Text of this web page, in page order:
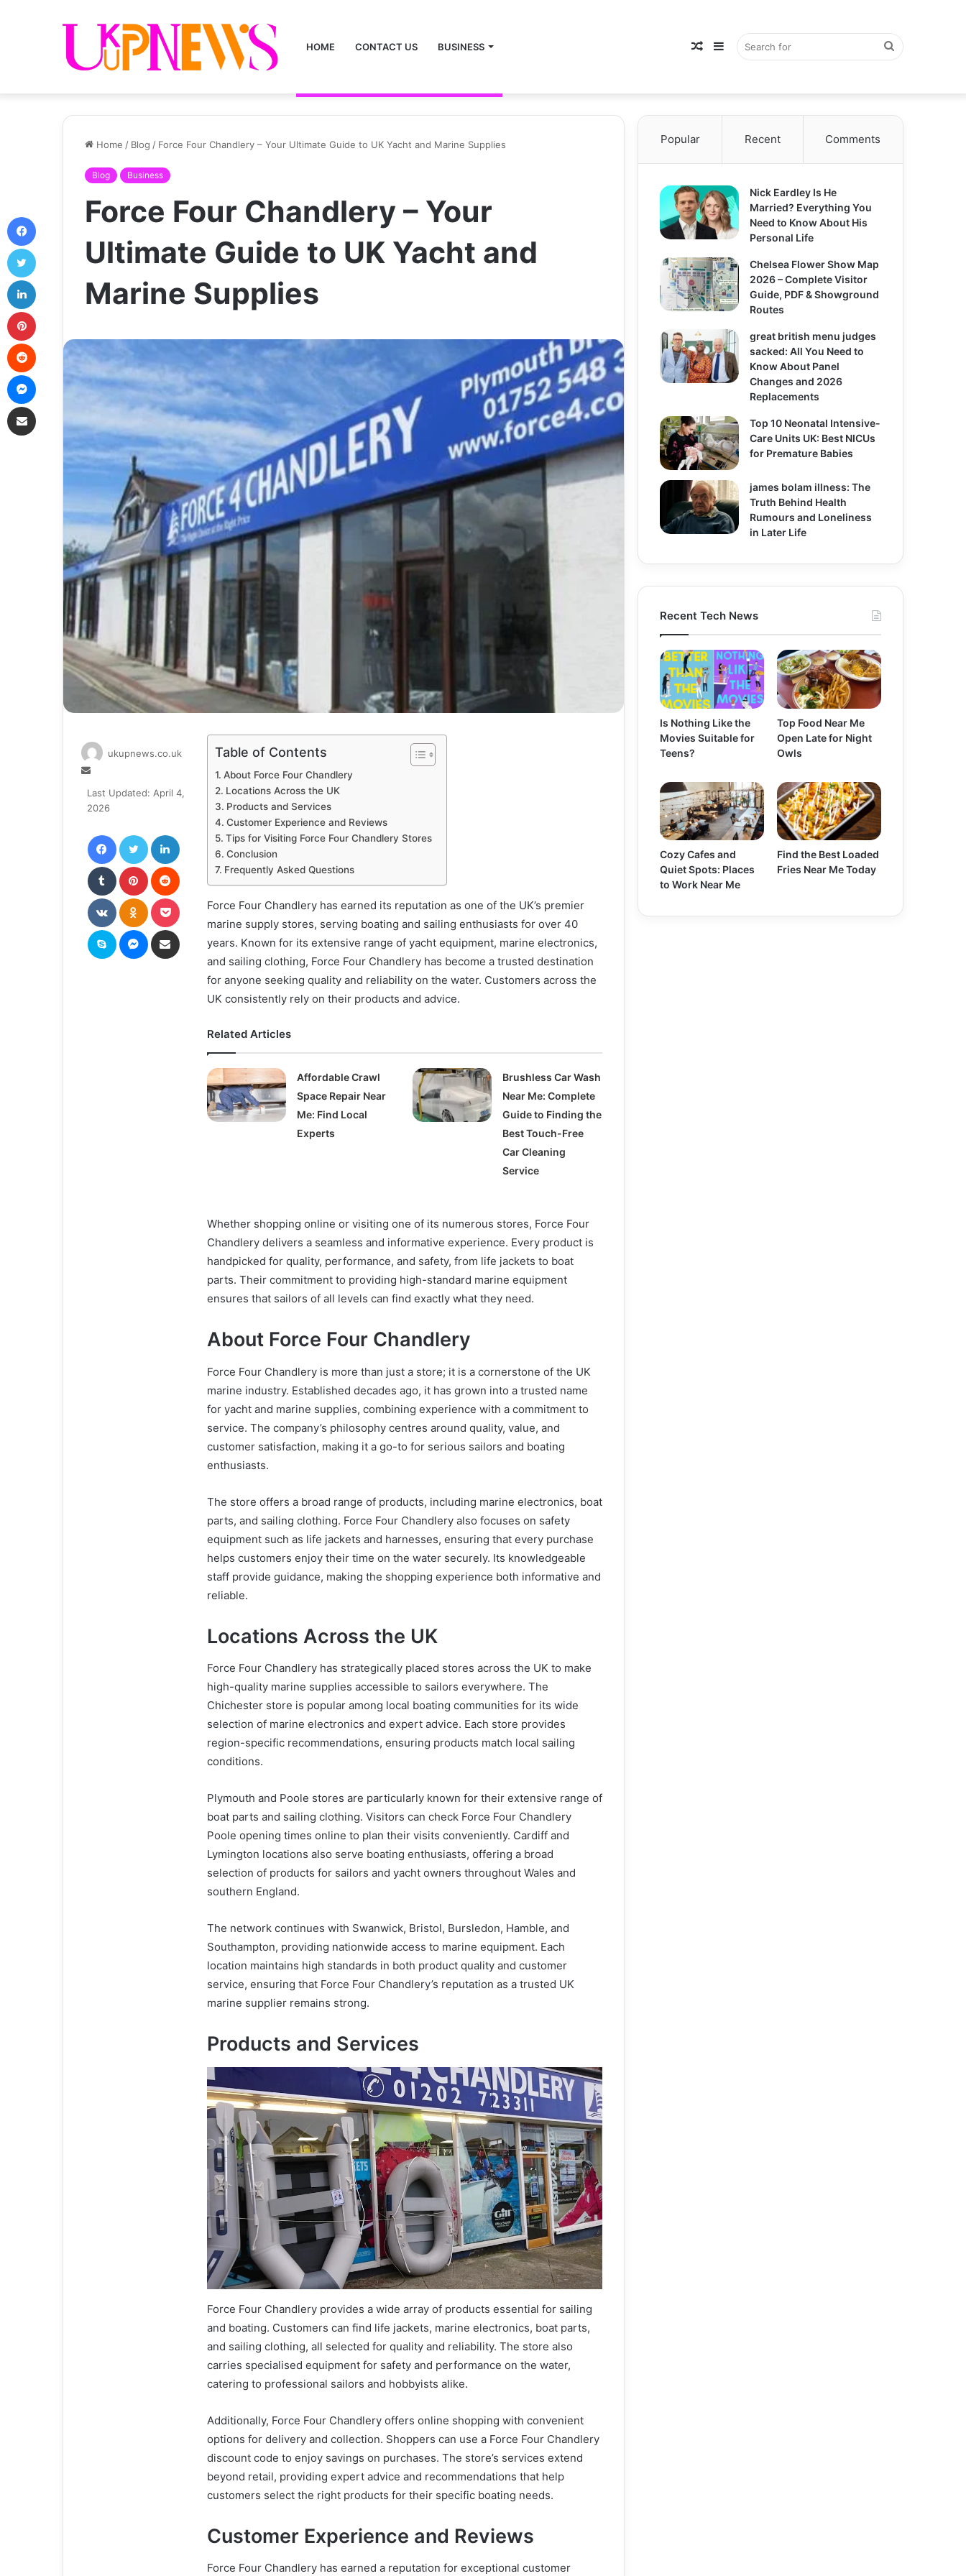
HOME CONTACT US BUSINESS Search
Sidebar
Random
Home / Blog / Force Four Chandlery – Your Ultimate Guide to UK Yacht and Marine Supplies
Blog Business
Force Four Chandlery – Your
Ultimate Guide to UK Yacht and
Marine Supplies
Table of Contents
About Force Four Chandlery
Locations Across the UK
Products and Services
Customer Experience and Reviews
Tips for Visiting Force Four Chandlery Stores
Conclusion
Frequently Asked Questions
Force Four Chandlery has earned its reputation as one of the UK’s premier
marine supply stores, serving boating and sailing enthusiasts for over 40
years. Known for its extensive range of yacht equipment, marine electronics,
and sailing clothing, Force Four Chandlery has become a trusted destination
for anyone seeking quality and reliability on the water. Customers across the
UK consistently rely on their products and advice.
Related Articles
Affordable Crawl
Space Repair Near
Me: Find Local
Experts
Brushless Car Wash
Near Me: Complete
Guide to Finding the
Best Touch-Free
Car Cleaning
Service
Whether shopping online or visiting one of its numerous stores, Force Four
Chandlery delivers a seamless and informative experience. Every product is
handpicked for quality, performance, and safety, from life jackets to boat
parts. Their commitment to providing high-standard marine equipment
ensures that sailors of all levels can find exactly what they need.
About Force Four Chandlery
Force Four Chandlery is more than just a store; it is a cornerstone of the UK
marine industry. Established decades ago, it has grown into a trusted name
for yacht and marine supplies, combining experience with a commitment to
service. The company’s philosophy centres around quality, value, and
customer satisfaction, making it a go-to for serious sailors and boating
enthusiasts.
The store offers a broad range of products, including marine electronics, boat
parts, and sailing clothing. Force Four Chandlery also focuses on safety
equipment such as life jackets and harnesses, ensuring that every purchase
helps customers enjoy their time on the water securely. Its knowledgeable
staff provide guidance, making the shopping experience both informative and
reliable.
Locations Across the UK
Force Four Chandlery has strategically placed stores across the UK to make
high-quality marine supplies accessible to sailors everywhere. The
Chichester store is popular among local boating communities for its wide
selection of marine electronics and expert advice. Each store provides
region-specific recommendations, ensuring products match local sailing
conditions.
Plymouth and Poole stores are particularly known for their extensive range of
boat parts and sailing clothing. Visitors can check Force Four Chandlery
Poole opening times online to plan their visits conveniently. Cardiff and
Lymington locations also serve boating enthusiasts, offering a broad
selection of products for sailors and yacht owners throughout Wales and
southern England.
The network continues with Swanwick, Bristol, Bursledon, Hamble, and
Southampton, providing nationwide access to marine equipment. Each
location maintains high standards in both product quality and customer
service, ensuring that Force Four Chandlery’s reputation as a trusted UK
marine supplier remains strong.
Products and Services
Force Four Chandlery provides a wide array of products essential for sailing
and boating. Customers can find life jackets, marine electronics, boat parts,
and sailing clothing, all selected for quality and reliability. The store also
carries specialised equipment for safety and performance on the water,
catering to professional sailors and hobbyists alike.
Additionally, Force Four Chandlery offers online shopping with convenient
options for delivery and collection. Shoppers can use a Force Four Chandlery
discount code to enjoy savings on purchases. The store’s services extend
beyond retail, providing expert advice and recommendations that help
customers select the right products for their specific boating needs.
Customer Experience and Reviews
Force Four Chandlery has earned a reputation for exceptional customer
ukupnews.co.uk
Send
email
Last Updated: April 4,
2026
FacebookTwitter LinkedIn
Tumblr Pinterest
VKontakteOdnoklassniki
Skype Messenger
Popular Recent Comments
Nick Eardley Is He
Married? Everything You
Need to Know About His
Personal Life
Chelsea Flower Show Map
2026 – Complete Visitor
Guide, PDF & Showground
Routes
great british menu judges
sacked: All You Need to
Know About Panel
Changes and 2026
Replacements
Top 10 Neonatal Intensive-
Care Units UK: Best NICUs
for Premature Babies
james bolam illness: The
Truth Behind Health
Rumours and Loneliness
in Later Life
Recent Tech News
Is Nothing Like the
Movies Suitable for
Teens?
Top Food Near Me
Open Late for Night
Owls
Cozy Cafes and
Quiet Spots: Places
to Work Near Me
Find the Best Loaded
Fries Near Me Today
Messenger